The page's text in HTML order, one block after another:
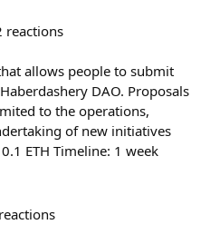
reactions
allows people to submit
DAO. Proposals
to the operations,
of new initiatives
ETH Timeline: 1 week
reactions